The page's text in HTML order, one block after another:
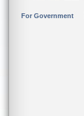
For Government